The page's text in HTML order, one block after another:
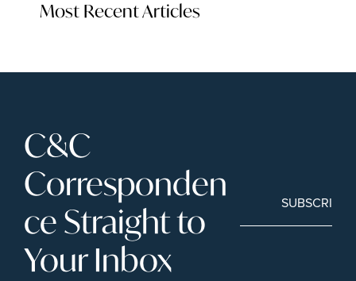
Most Recent Articles
C&C
Corresponden
ce Straight to
Your Inbox
SUBSCRIBE